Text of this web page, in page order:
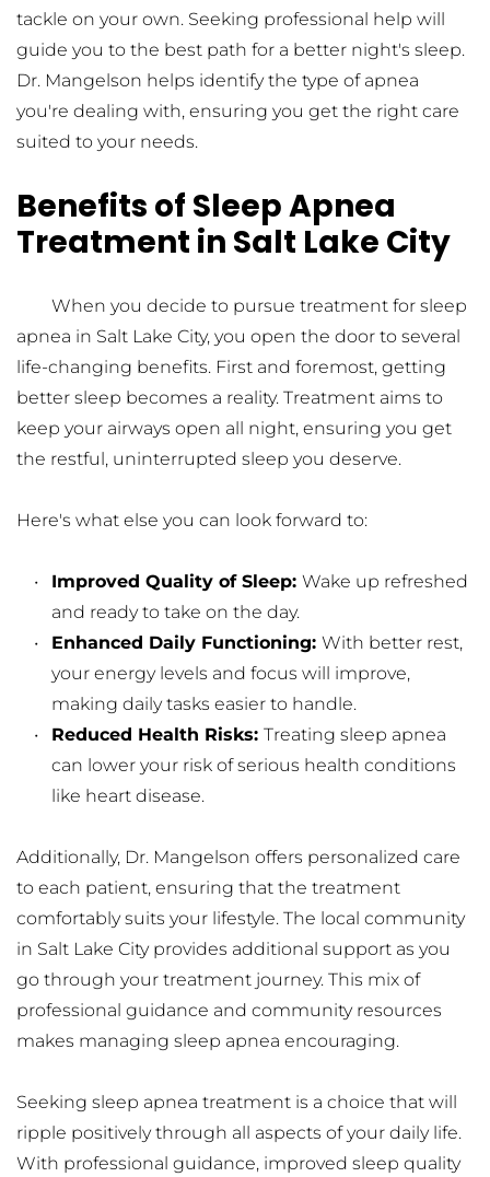
tackle on your own. Seeking professional help will
guide you to the best path for a better night's sleep.
Dr. Mangelson helps identify the type of apnea
you're dealing with, ensuring you get the right care
suited to your needs.
Benefits of Sleep Apnea
Treatment in Salt Lake City
apnea in Salt Lake City, you open the door to several
life-changing benefits. First and foremost, getting
better sleep becomes a reality. Treatment aims to
keep your airways open all night, ensuring you get
the restful, uninterrupted sleep you deserve.
Here's what else you can look forward to:
Improved Quality of Sleep: Wake up refreshed
and ready to take on the day.
Enhanced Daily Functioning: With better rest,
your energy levels and focus will improve,
making daily tasks easier to handle.
Reduced Health Risks: Treating sleep apnea
can lower your risk of serious health conditions
like heart disease.
Additionally, Dr. Mangelson offers personalized care
to each patient, ensuring that the treatment
comfortably suits your lifestyle. The local community
in Salt Lake City provides additional support as you
go through your treatment journey. This mix of
professional guidance and community resources
makes managing sleep apnea encouraging.
Seeking sleep apnea treatment is a choice that will
ripple positively through all aspects of your daily life.
With professional guidance, improved sleep quality